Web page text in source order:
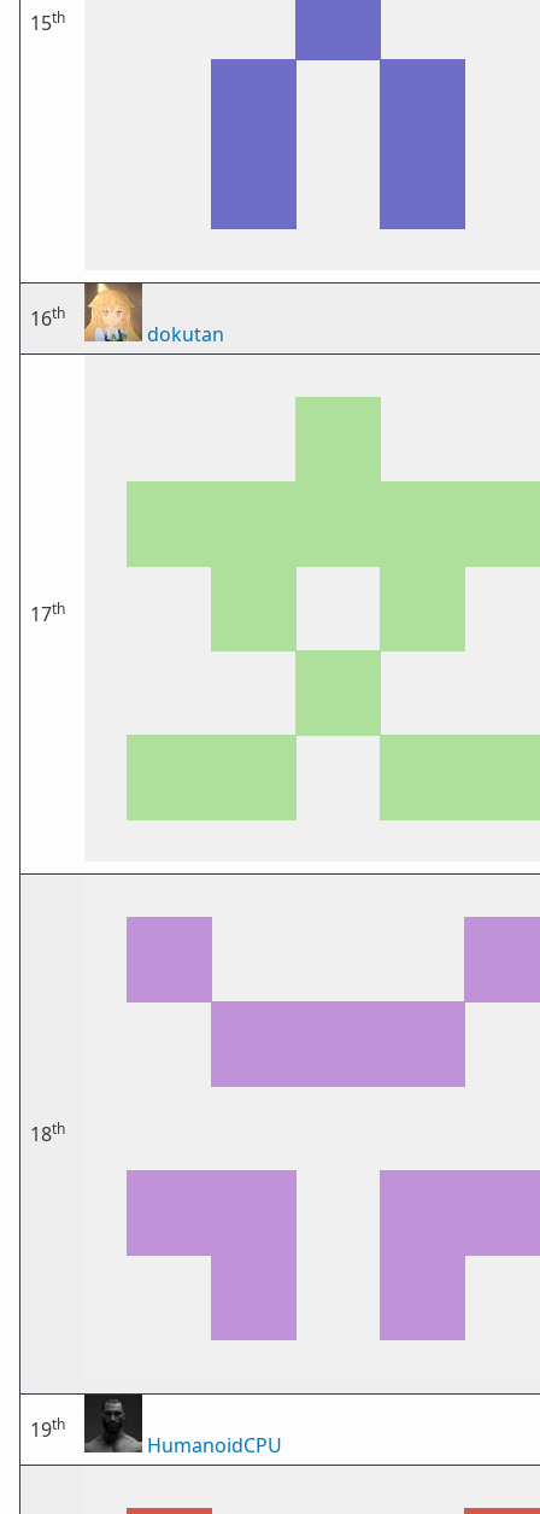
15th
16th
dokutan
17th
18th
19th
HumanoidCPU